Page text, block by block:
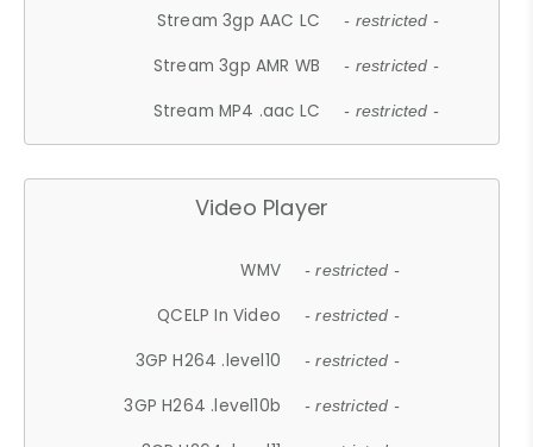
Stream 3gp AAC LC - restricted -
Stream 3gp AMR WB - restricted -
Stream MP4 .aac LC - restricted -
Video Player
WMV - restricted -
QCELP In Video - restricted -
3GP H264 .level10 - restricted -
3GP H264 .level10b - restricted -